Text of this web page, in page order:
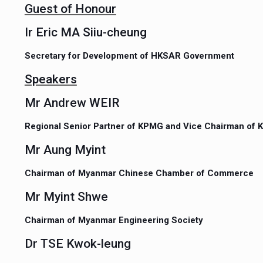
Guest of Honour
Ir Eric MA Siiu-cheung
Secretary for Development of HKSAR Government
Speakers
Mr Andrew WEIR
Regional Senior Partner of KPMG and Vice Chairman of
Mr Aung Myint
Chairman of Myanmar Chinese Chamber of Commerce
Mr Myint Shwe
Chairman of Myanmar Engineering Society
Dr TSE Kwok-leung